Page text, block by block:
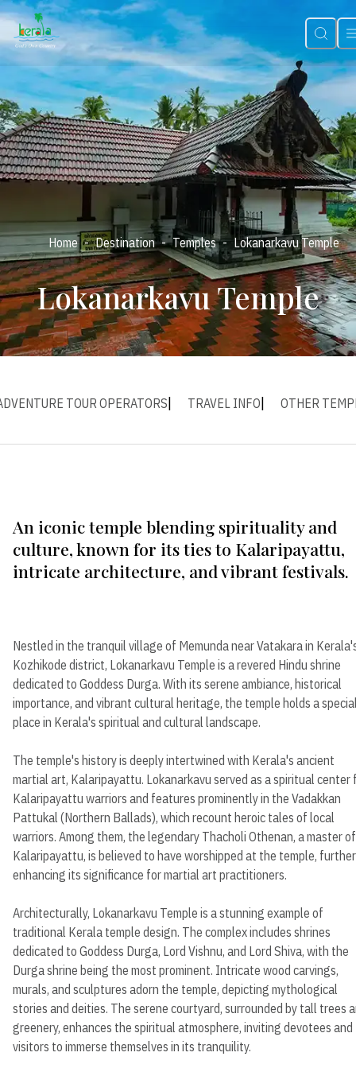
Home - Destination - Temples - Lokanarkavu Temple
Lokanarkavu Temple
TOUR OPERATORS TRAVEL INFO OTHER
An iconic temple blending spirituality and
culture, known for its ties to Kalaripayattu,
intricate architecture, and vibrant festivals.
Nestled in the tranquil village of Memunda near Vatakara in
Kozhikode district, Lokanarkavu Temple is a revered Hindu shrine
dedicated to Goddess Durga. With its serene ambiance, historical
importance, and vibrant cultural heritage, the temple holds a
place in Kerala's spiritual and cultural landscape.
The temple's history is deeply intertwined with Kerala's ancient
martial art, Kalaripayattu. Lokanarkavu served as a spiritual center
Kalaripayattu warriors and features prominently in the Vadakkan
Pattukal (Northern Ballads), which recount heroic tales of local
warriors. Among them, the legendary Thacholi Othenan, a master of
Kalaripayattu, is believed to have worshipped at the temple, further
enhancing its significance for martial art practitioners.
Architecturally, Lokanarkavu Temple is a stunning example of
traditional Kerala temple design. The complex includes shrines
dedicated to Goddess Durga, Lord Vishnu, and Lord Shiva, with the
Durga shrine being the most prominent. Intricate wood carvings,
murals, and sculptures adorn the temple, depicting mythological
stories and deities. The serene courtyard, surrounded by tall trees
greenery, enhances the spiritual atmosphere, inviting devotees and
visitors to immerse themselves in its tranquility.